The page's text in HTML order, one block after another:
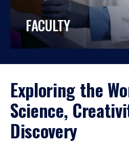
FACULTY
Exploring the
Science,
Discovery